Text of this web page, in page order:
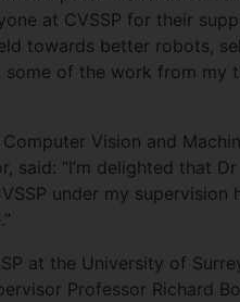
at CVSSP for their
towards better robots,
of the work from my
Vision and
said: “I’m delighted that
under my
at the University of
Professor Richard